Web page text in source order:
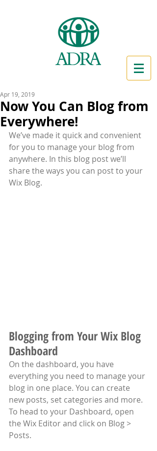
Now You Can Blog from
Everywhere!
Apr 19, 2019
We’ve made it quick and convenient
for you to manage your blog from
anywhere. In this blog post we’ll
share the ways you can post to your
Wix Blog.
Blogging from Your Wix Blog
Dashboard
On the dashboard, you have
everything you need to manage your
blog in one place. You can create
new posts, set categories and more.
To head to your Dashboard, open
the Wix Editor and click on Blog >
Posts.